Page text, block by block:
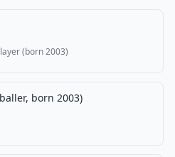
(born 2003)
born 2003)